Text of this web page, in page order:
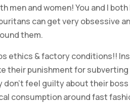
men and women! You and I
can get very obsessive
them.
ethics & factory conditions!!
their punishment for
feel guilty about their
consumption around fast